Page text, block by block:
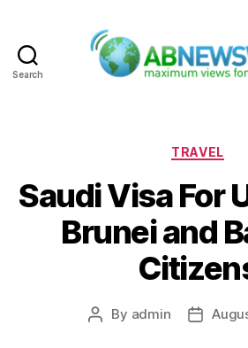
Search
TRAVEL
Saudi Visa For
Brunei and
Post
By admin
Post